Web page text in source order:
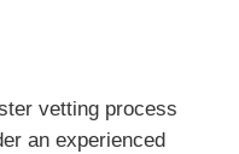
vetting process
an experienced